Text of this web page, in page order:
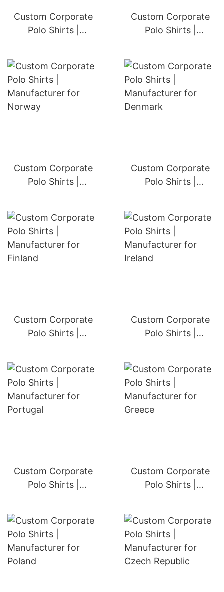
Custom Corporate
Polo Shirts |
Custom Corporate
Polo Shirts |
Custom Corporate
Polo Shirts |
Custom Corporate
Polo Shirts |
Custom Corporate
Polo Shirts |
Custom Corporate
Polo Shirts |
Custom Corporate
Polo Shirts |
Custom Corporate
Polo Shirts |